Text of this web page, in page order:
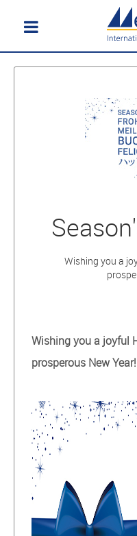
Wishing you a
Wishing you a joyful
prosperous New Year!